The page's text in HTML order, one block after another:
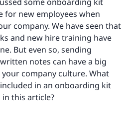
some onboarding kit
for new employees when
company. We have seen that
and new hire training have
But even so, sending
notes can have a big
company culture. What
in an onboarding kit
this article?